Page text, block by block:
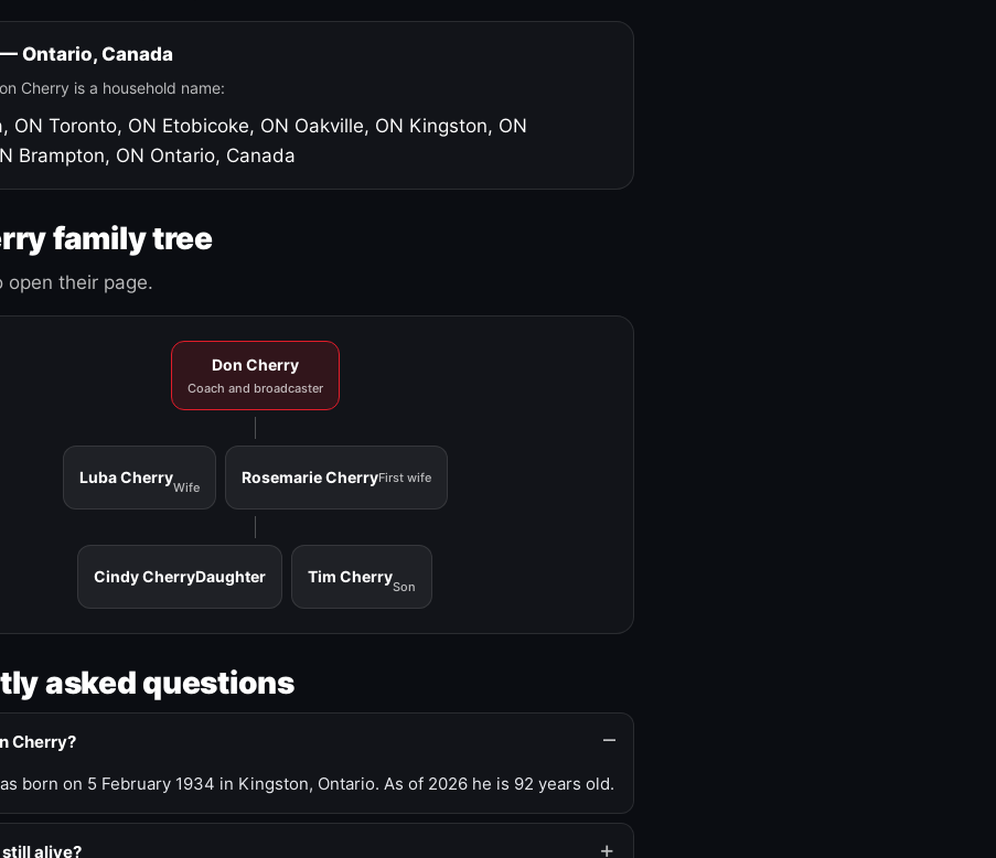
Ontario, Canada
Cherry is a household name:
ON Toronto, ON Etobicoke, ON Oakville, ON Kingston, ON
Brampton, ON Ontario, Canada
family tree
open their page.
Don Cherry
Coach and broadcaster
Luba Cherry
Wife
Rosemarie CherryFirst wife
Cindy CherryDaughter Tim Cherry
Son
asked questions
Cherry?
born on 5 February 1934 in Kingston, Ontario. As of 2026 he is 92 years old.
still alive?